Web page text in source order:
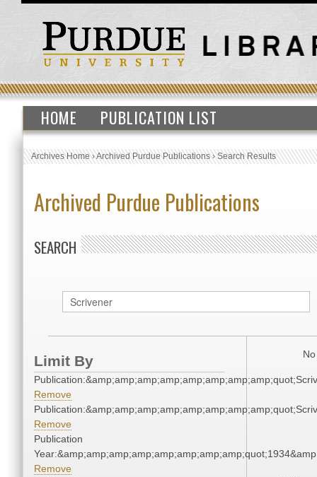
HOME PUBLICATION LIST
Archives Home›Archived Purdue Publications›Search Results
Archived Purdue Publications
SEARCH
Limit By
Remove
Remove
Publication
Remove